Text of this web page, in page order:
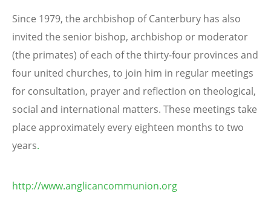
Since 1979, the archbishop of Canterbury has also
invited the senior bishop, archbishop or moderator
(the primates) of each of the thirty-four provinces and
four united churches, to join him in regular meetings
for consultation, prayer and reflection on theological,
social and international matters. These meetings take
place approximately every eighteen months to two
years.
http://www.anglicancommunion.org